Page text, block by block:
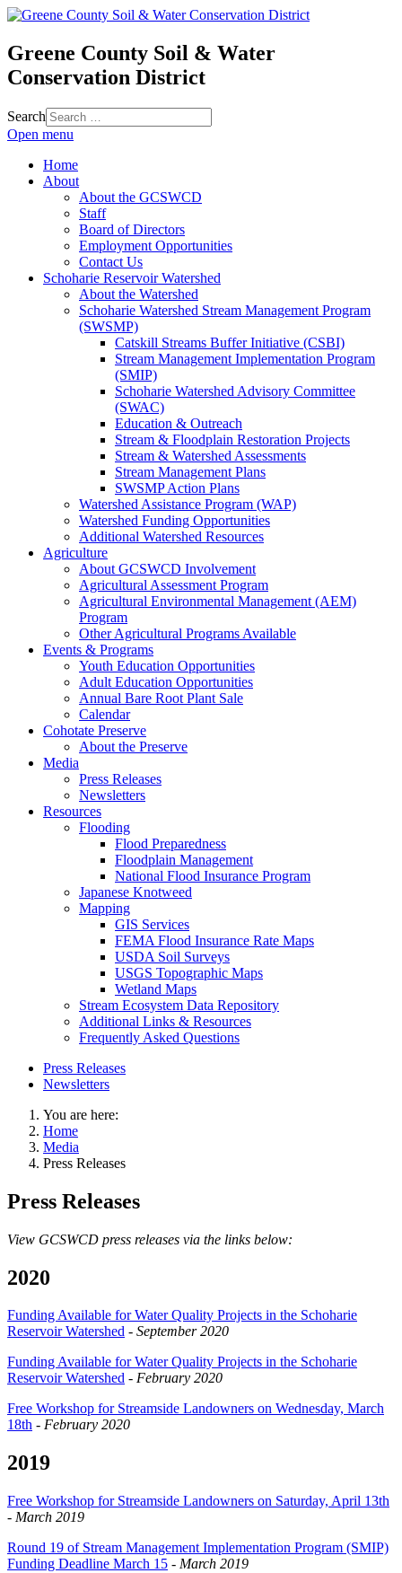
Greene County Soil & Water
Conservation District
Search
Open menu
Home
About
About the GCSWCD
Staff
Board of Directors
Employment Opportunities
Contact Us
Schoharie Reservoir Watershed
About the Watershed
Schoharie Watershed Stream Management Program
(SWSMP)
Catskill Streams Buffer Initiative (CSBI)
Stream Management Implementation Program
(SMIP)
Schoharie Watershed Advisory Committee
(SWAC)
Education & Outreach
Stream & Floodplain Restoration Projects
Stream & Watershed Assessments
Stream Management Plans
SWSMP Action Plans
Watershed Assistance Program (WAP)
Watershed Funding Opportunities
Additional Watershed Resources
Agriculture
About GCSWCD Involvement
Agricultural Assessment Program
Agricultural Environmental Management (AEM)
Program
Other Agricultural Programs Available
Events & Programs
Youth Education Opportunities
Adult Education Opportunities
Annual Bare Root Plant Sale
Calendar
Cohotate Preserve
About the Preserve
Media
Press Releases
Newsletters
Resources
Flooding
Flood Preparedness
Floodplain Management
National Flood Insurance Program
Japanese Knotweed
Mapping
GIS Services
FEMA Flood Insurance Rate Maps
USDA Soil Surveys
USGS Topographic Maps
Wetland Maps
Stream Ecosystem Data Repository
Additional Links & Resources
Frequently Asked Questions
Press Releases
Newsletters
You are here:
Home
Media
Press Releases
Press Releases
View GCSWCD press releases via the links below:
2020
Funding Available for Water Quality Projects in the Schoharie
Reservoir Watershed - September 2020
Funding Available for Water Quality Projects in the Schoharie
Reservoir Watershed - February 2020
Free Workshop for Streamside Landowners on Wednesday, March
18th - February 2020
2019
Free Workshop for Streamside Landowners on Saturday, April 13th
- March 2019
Round 19 of Stream Management Implementation Program (SMIP)
Funding Deadline March 15 - March 2019